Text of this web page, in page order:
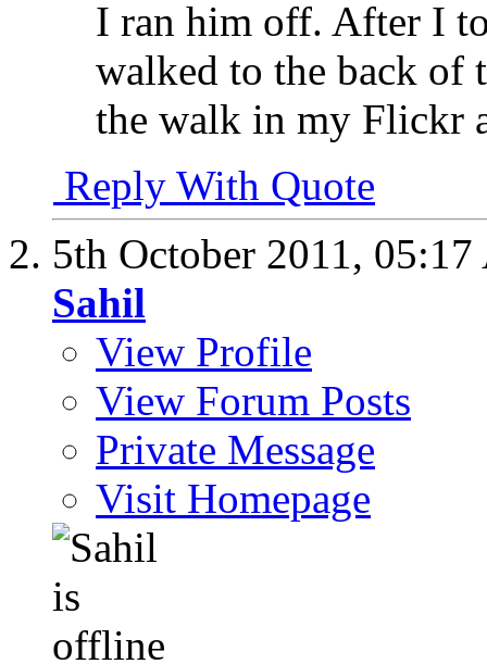
I ran him off. After I
walked to the back of
the walk in my Flickr
Reply With Quote
5th October 2011,
Sahil
View Profile
View Forum Posts
Private Message
Visit Homepage